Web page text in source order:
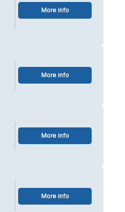
More info
More info
More info
More info